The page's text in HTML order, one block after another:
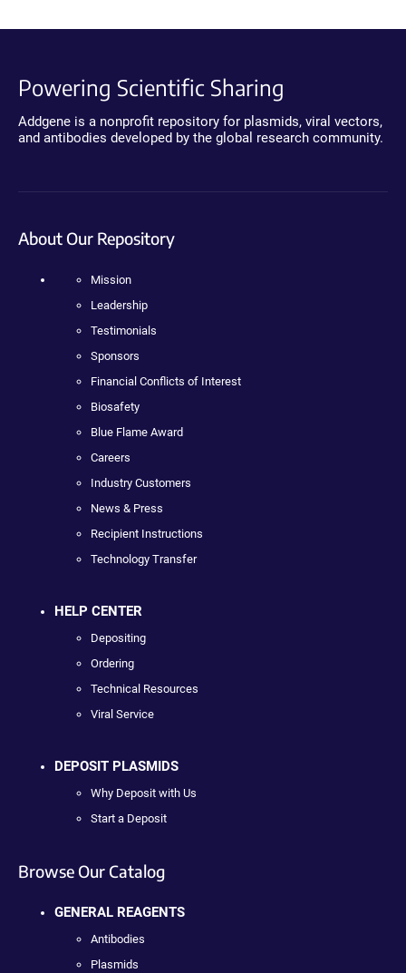
Powering Scientific Sharing
Addgene is a nonprofit repository for plasmids, viral vectors,
and antibodies developed by the global research community.
About Our Repository
Mission
Leadership
Testimonials
Sponsors
Financial Conflicts of Interest
Biosafety
Blue Flame Award
Careers
Industry Customers
News & Press
Recipient Instructions
Technology Transfer
HELP CENTER
Depositing
Ordering
Technical Resources
Viral Service
DEPOSIT PLASMIDS
Why Deposit with Us
Start a Deposit
Browse Our Catalog
GENERAL REAGENTS
Antibodies
Plasmids